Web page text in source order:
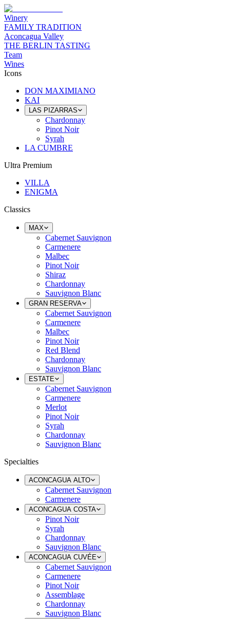
Winery
FAMILY TRADITION
Aconcagua Valley
THE BERLIN TASTING
Team
Wines
Icons
DON MAXIMIANO
KAI
LAS PIZARRAS
Chardonnay
Pinot Noir
Syrah
LA CUMBRE
Ultra Premium
VILLA
ENIGMA
Classics
MAX
Cabernet Sauvignon
Carmenere
Malbec
Pinot Noir
Shiraz
Chardonnay
Sauvignon Blanc
GRAN RESERVA
Cabernet Sauvignon
Carmenere
Malbec
Pinot Noir
Red Blend
Chardonnay
Sauvignon Blanc
ESTATE
Cabernet Sauvignon
Carmenere
Merlot
Pinot Noir
Syrah
Chardonnay
Sauvignon Blanc
Specialties
ACONCAGUA ALTO
Cabernet Sauvignon
Carmenere
ACONCAGUA COSTA
Pinot Noir
Syrah
Chardonnay
Sauvignon Blanc
ACONCAGUA CUVÉE
Cabernet Sauvignon
Carmenere
Pinot Noir
Assemblage
Chardonnay
Sauvignon Blanc